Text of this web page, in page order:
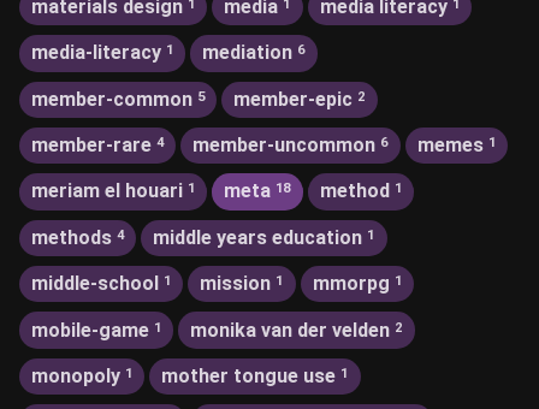
materials design 1 media 1 media literacy 1
media-literacy 1 mediation 6
member-common 5 member-epic 2
member-rare 4 member-uncommon 6 memes 1
meriam el houari 1 meta 18 method 1
methods 4 middle years education 1
middle-school 1 mission 1 mmorpg 1
mobile-game 1 monika van der velden 2
monopoly 1 mother tongue use 1